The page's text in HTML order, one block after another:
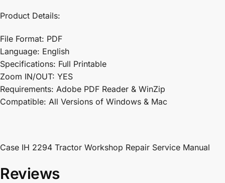
Product Details:
File Format: PDF
Language: English
Specifications: Full Printable
Zoom IN/OUT: YES
Requirements: Adobe PDF Reader & WinZip
Compatible: All Versions of Windows & Mac
Case IH 2294 Tractor Workshop Repair Service Manual
Reviews